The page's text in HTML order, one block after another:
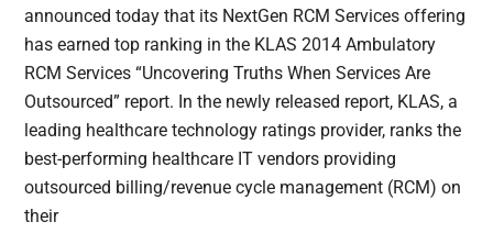
announced today that its NextGen RCM Services offering
has earned top ranking in the KLAS 2014 Ambulatory
RCM Services “Uncovering Truths When Services Are
Outsourced” report. In the newly released report, KLAS, a
leading healthcare technology ratings provider, ranks the
best-performing healthcare IT vendors providing
outsourced billing/revenue cycle management (RCM) on
their